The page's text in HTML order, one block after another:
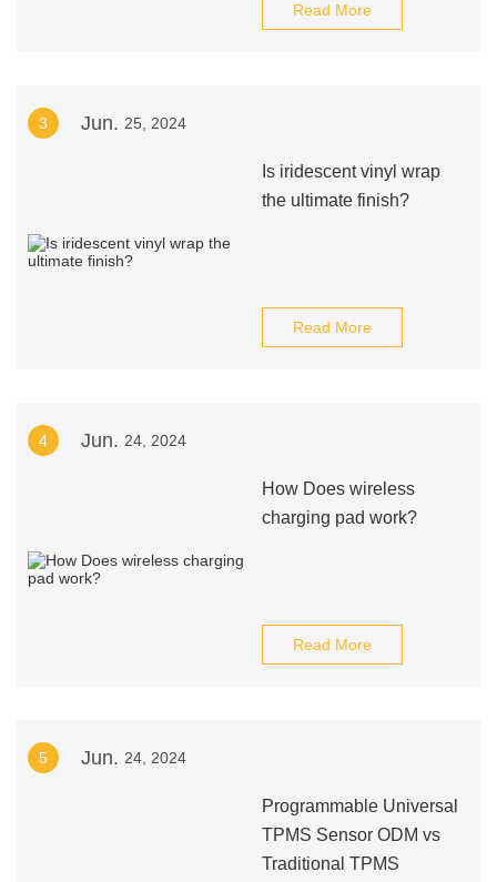
Read More
3 Jun. 25, 2024
Is iridescent vinyl wrap
the ultimate finish?
Read More
4 Jun. 24, 2024
How Does wireless
charging pad work?
Read More
5 Jun. 24, 2024
Programmable Universal
TPMS Sensor ODM vs
Traditional TPMS